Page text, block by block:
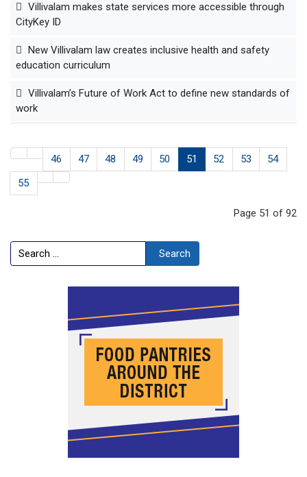
Villivalam makes state services more accessible through
CityKey ID
New Villivalam law creates inclusive health and safety
education curriculum
Villivalam’s Future of Work Act to define new standards of
work
46 47 48 49 50 51 52 53
54
55
Page 51 of 92
Search Search